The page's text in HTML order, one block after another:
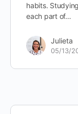
habits.
each part of…
Julieta
05/13/